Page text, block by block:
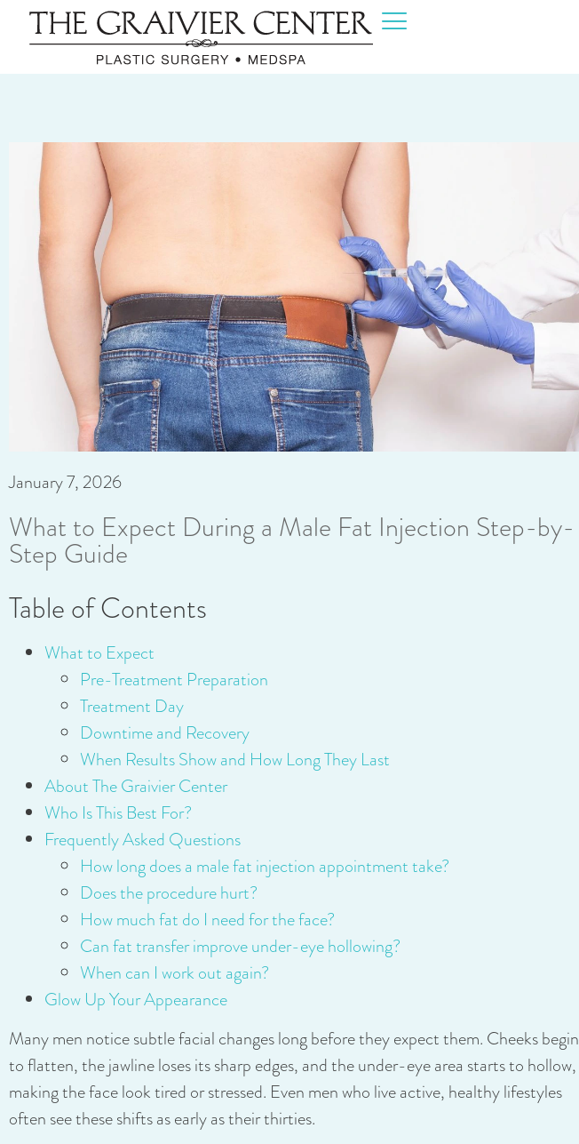
January 7, 2026
What to Expect During a Male Fat Injection Step-by-
Step Guide
Table of Contents
What to Expect
Pre-Treatment Preparation
Treatment Day
Downtime and Recovery
When Results Show and How Long They Last
About The Graivier Center
Who Is This Best For?
Frequently Asked Questions
How long does a male fat injection appointment take?
Does the procedure hurt?
How much fat do I need for the face?
Can fat transfer improve under-eye hollowing?
When can I work out again?
Glow Up Your Appearance
Many men notice subtle facial changes long before they expect them. Cheeks begin
to flatten, the jawline loses its sharp edges, and the under-eye area starts to hollow,
making the face look tired or stressed. Even men who live active, healthy lifestyles
often see these shifts as early as their thirties.